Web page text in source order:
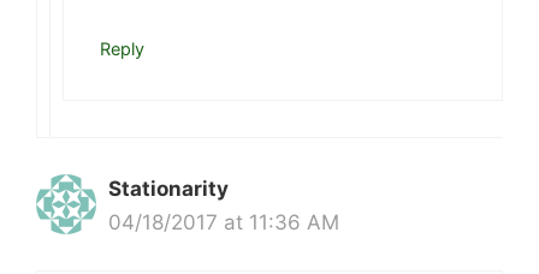
Reply
Stationarity
04/18/2017 at 11:36 AM